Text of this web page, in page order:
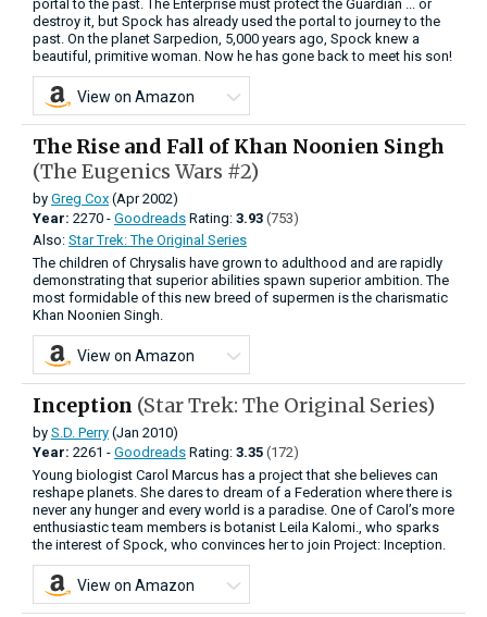
portal to the past. The Enterprise must protect the Guardian ... or
destroy it, but Spock has already used the portal to journey to the
past. On the planet Sarpedion, 5,000 years ago, Spock knew a
beautiful, primitive woman. Now he has gone back to meet his son!
View on Amazon
The Rise and Fall of Khan Noonien Singh
(The Eugenics Wars #2)
by Greg Cox (Apr 2002)
Year: 2270 - Goodreads Rating: 3.93 (753)
Also: Star Trek: The Original Series
The children of Chrysalis have grown to adulthood and are rapidly
demonstrating that superior abilities spawn superior ambition. The
most formidable of this new breed of supermen is the charismatic
Khan Noonien Singh.
View on Amazon
Inception (Star Trek: The Original Series)
by S.D. Perry (Jan 2010)
Year: 2261 - Goodreads Rating: 3.35 (172)
Young biologist Carol Marcus has a project that she believes can
reshape planets. She dares to dream of a Federation where there is
never any hunger and every world is a paradise. One of Carol’s more
enthusiastic team members is botanist Leila Kalomi., who sparks
the interest of Spock, who convinces her to join Project: Inception.
View on Amazon